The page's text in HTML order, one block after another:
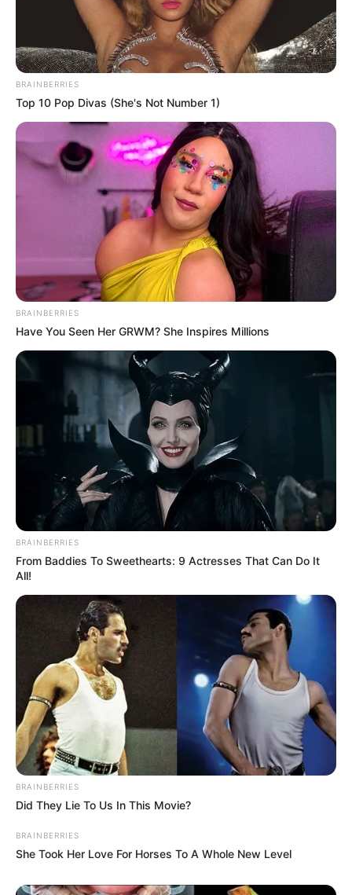
BRAINBERRIES
Top 10 Pop Divas (She's Not Number 1)
BRAINBERRIES
Have You Seen Her GRWM? She Inspires Millions
BRAINBERRIES
From Baddies To Sweethearts: 9 Actresses That Can Do It
All!
BRAINBERRIES
Did They Lie To Us In This Movie?
BRAINBERRIES
She Took Her Love For Horses To A Whole New Level